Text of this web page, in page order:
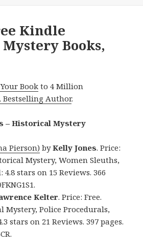
Kindle
Books,
Book to 4 Million
Bestselling Author.
– Historical Mystery
Pierson) byKelly Jones. Price:
Mystery, Women Sleuths,
4.8 stars on 15 Reviews. 366
Kelter. Price: Free.
Mystery, Police Procedurals,
stars on 21 Reviews. 397 pages.